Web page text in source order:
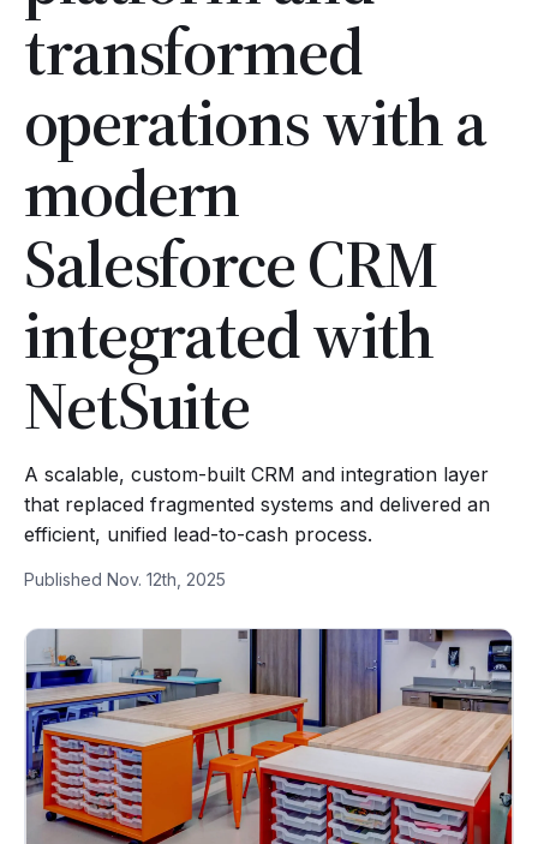
transformed
operations with a
modern
Salesforce CRM
integrated with
NetSuite
A scalable, custom-built CRM and integration layer
that replaced fragmented systems and delivered an
efficient, unified lead-to-cash process.
Published Nov. 12th, 2025